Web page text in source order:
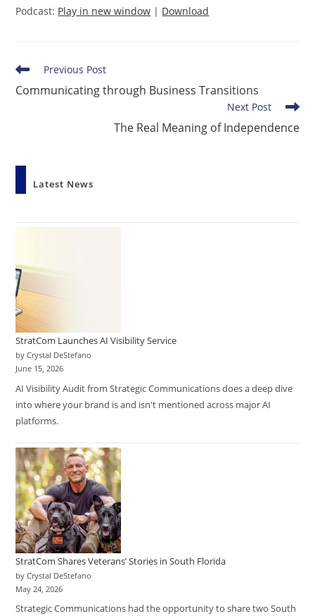
Podcast: Play in new window | Download
Read
articles
Previous Post
Communicating through Business Transitions
Next Post
The Real Meaning of Independence
Latest News
StratCom Launches AI Visibility Service
by Crystal DeStefano
June 15, 2026
AI Visibility Audit from Strategic Communications does a deep dive
into where your brand is and isn't mentioned across major AI
platforms.
StratCom Shares Veterans’ Stories in South Florida
by Crystal DeStefano
May 24, 2026
Strategic Communications had the opportunity to share two South